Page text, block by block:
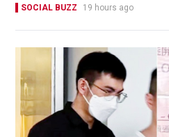
SOCIAL BUZZ 19 hours ago